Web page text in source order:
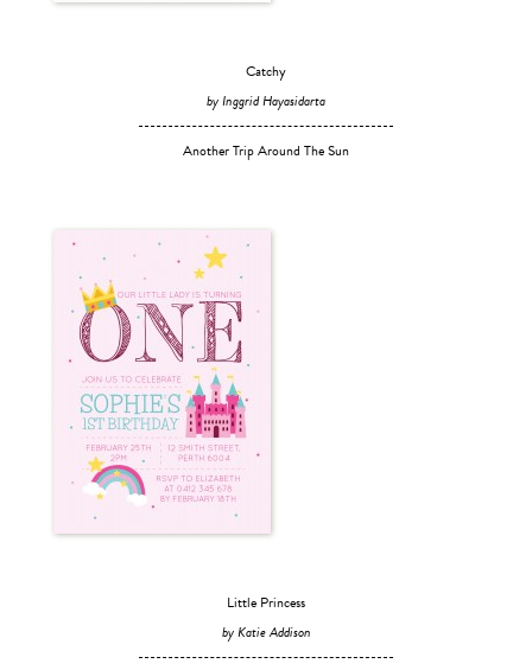
Catchy
by Inggrid Hayasidarta
Another Trip Around The Sun
Little Princess
by Katie Addison